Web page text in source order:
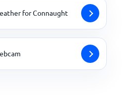
for Connaught